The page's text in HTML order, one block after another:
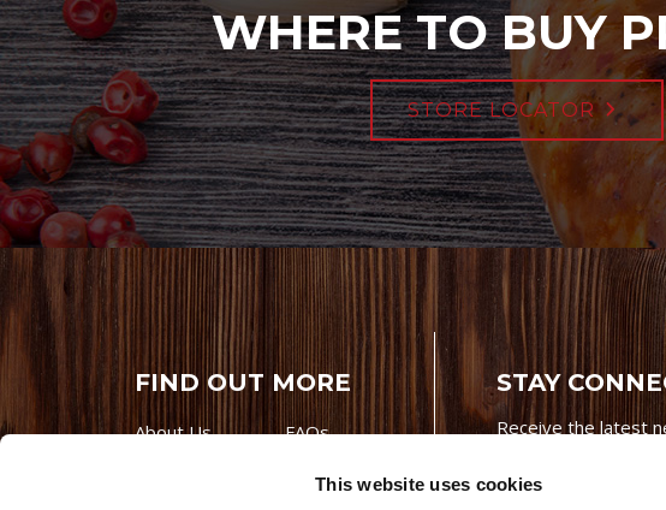
This website uses cookies
WHERE TO BUY
STORE LOCATOR
FIND OUT MORE
About Us
FAQs
STAY
Receive the latest